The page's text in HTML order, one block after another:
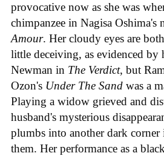
provocative now as she was
chimpanzee in Nagisa Oshima's
Amour. Her cloudy eyes are
little deceiving, as evidenced by
Newman in The Verdict, but
Ozon's Under The Sand was a
Playing a widow grieved and
husband's mysterious
plumbs into another dark corner
them. Her performance as a